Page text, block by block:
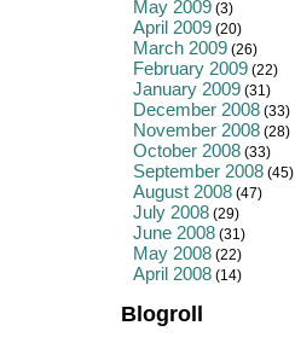
May 2009 (3)
April 2009 (20)
March 2009 (26)
February 2009 (22)
January 2009 (31)
December 2008 (33)
November 2008 (28)
October 2008 (33)
September 2008 (45)
August 2008 (47)
July 2008 (29)
June 2008 (31)
May 2008 (22)
April 2008 (14)
Blogroll